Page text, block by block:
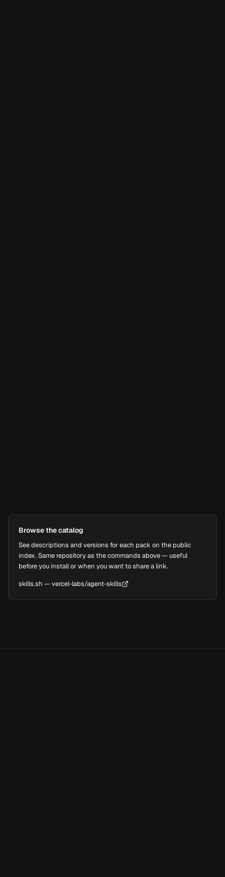
Browse the catalog
See descriptions and versions for each pack on the public
index. Same repository as the commands above — useful
before you install or when you want to share a link.
skills.sh — vercel-labs/agent-skills